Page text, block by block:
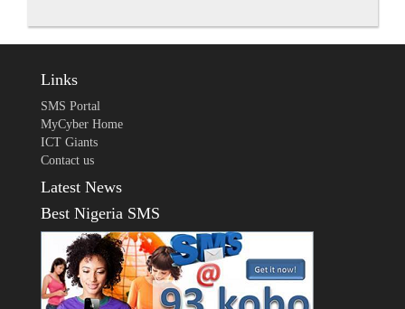
Links
SMS Portal
MyCyber Home
ICT Giants
Contact us
Latest News
Best Nigeria SMS